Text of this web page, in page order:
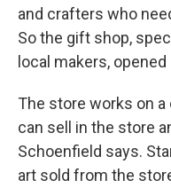
and crafters who
So the gift shop,
local makers, opened
The store works on
can sell in the store
Schoenfield says.
art sold from the